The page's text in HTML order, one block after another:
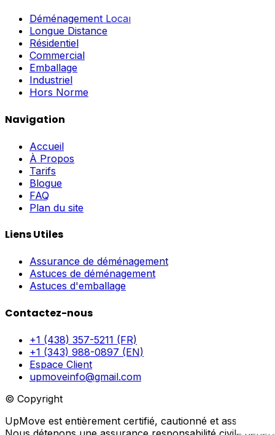
Déménagement Local
Longue Distance
Résidentiel
Commercial
Emballage
Industriel
Hors Norme
Navigation
Accueil
À Propos
Tarifs
Blogue
FAQ
Plan du site
Liens Utiles
Assurance de déménagement
Astuces de déménagement
Astuces d'emballage
Contactez-nous
+1 (438) 357-5211 (FR)
+1 (343) 988-0897 (EN)
Espace Client
upmoveinfo@gmail.com
© Copyright
UpMove est entièrement certifié, cautionné et assuré.